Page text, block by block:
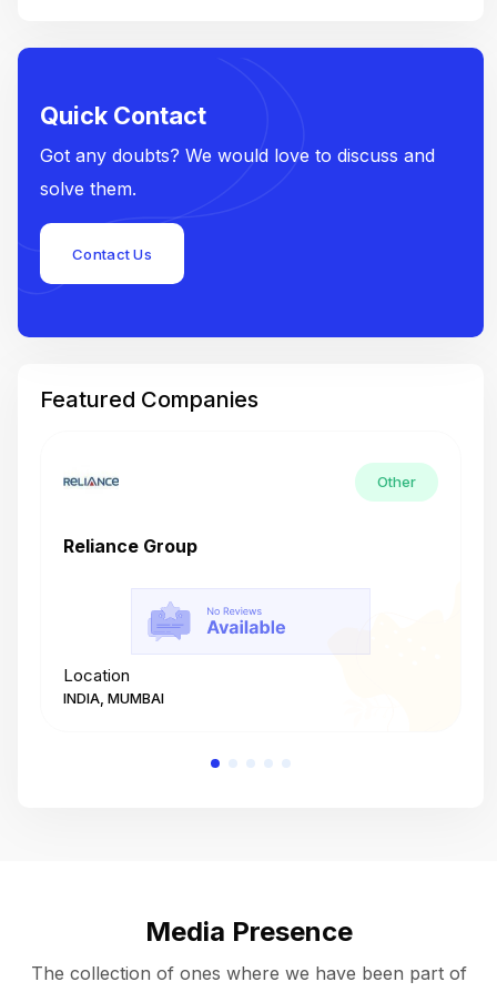
Quick Contact
Got any doubts? We would love to discuss and
solve them.
Contact Us
Featured Companies
Other
Reliance Group
Location
INDIA, MUMBAI
Media Presence
The collection of ones where we have been part of